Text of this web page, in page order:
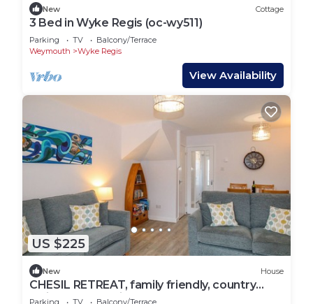
New Cottage
3 Bed in Wyke Regis (oc-wy511)
Parking TV
Balcony/Terrace
Weymouth
Wyke Regis
View Availability
US $225
New House
CHESIL RETREAT, family friendly, country
holiday cottage in Weymouth